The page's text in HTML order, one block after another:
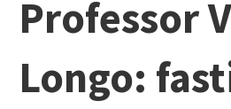
Professor
Longo: